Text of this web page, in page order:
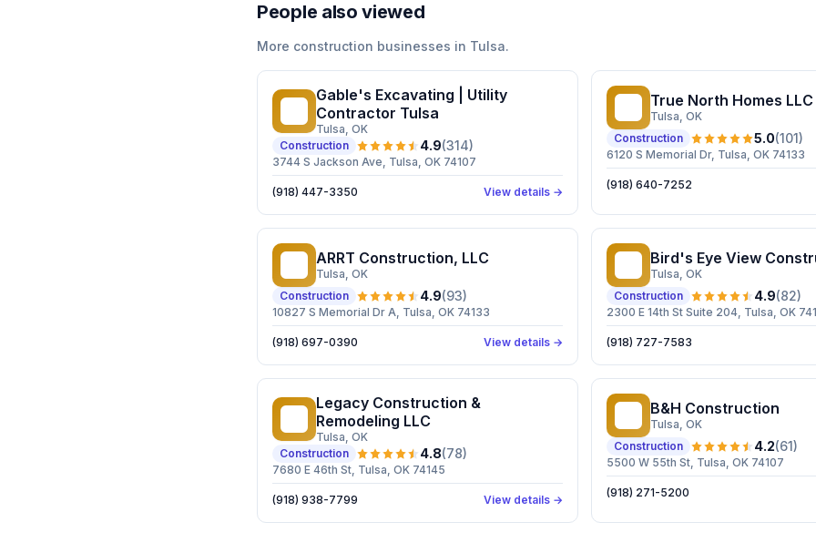
People also viewed
More construction businesses in Tulsa.
Gable's Excavating | Utility
Contractor Tulsa
Tulsa, OK
Construction
4.9(314)
3744 S Jackson Ave, Tulsa, OK 74107
(918) 447-3350 View details →
True North Homes LLC
Tulsa, OK
Construction
5.0(101)
6120 S Memorial Dr, Tulsa, OK 74133
(918) 640-7252
ARRT Construction, LLC
Tulsa, OK
Construction
4.9(93)
10827 S Memorial Dr A, Tulsa, OK 74133
(918) 697-0390 View details →
Bird's Eye View
Tulsa, OK
Construction
4.9(82)
2300 E 14th St Suite 204, Tulsa, OK
(918) 727-7583
Legacy Construction &
Remodeling LLC
Tulsa, OK
Construction
4.8(78)
7680 E 46th St, Tulsa, OK 74145
(918) 938-7799 View details →
B&H Construction
Tulsa, OK
Construction
4.2(61)
5500 W 55th St, Tulsa, OK 74107
(918) 271-5200